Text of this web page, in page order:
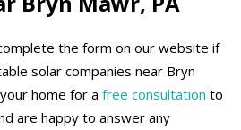
the form on our website if
solar companies near Bryn
home for a free consultation to
are happy to answer any